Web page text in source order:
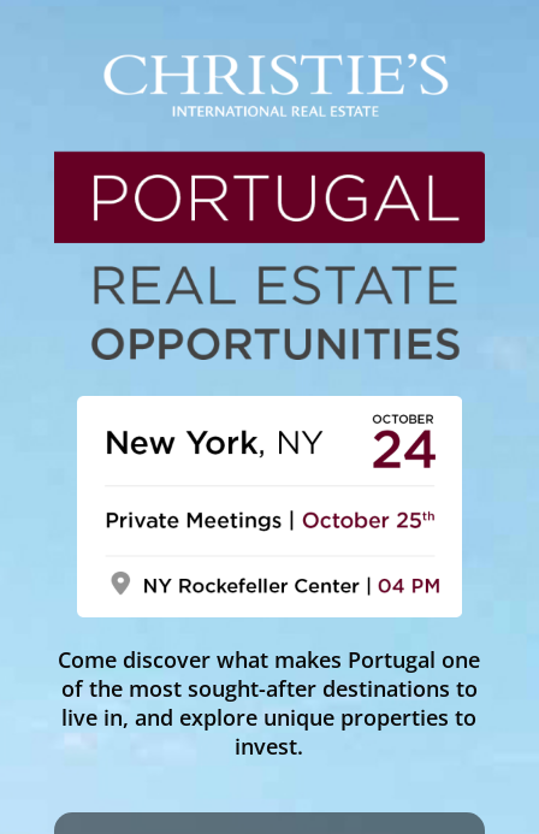
Come discover what makes Portugal one
of the most sought-after destinations to
live in, and explore unique properties to
invest.